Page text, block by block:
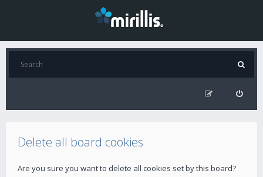
Delete all board cookies
Are you sure you want to delete all cookies set by this board?